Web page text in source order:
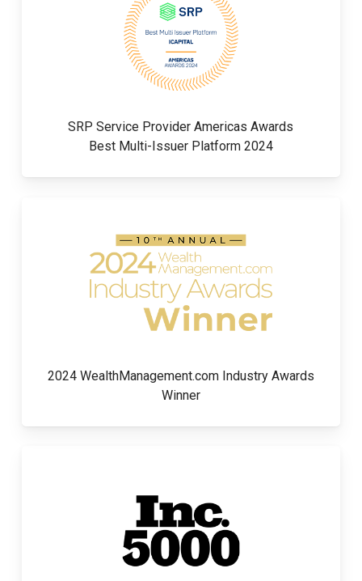
SRP Service Provider Americas Awards
Best Multi-Issuer Platform 2024
2024 WealthManagement.com Industry Awards
Winner